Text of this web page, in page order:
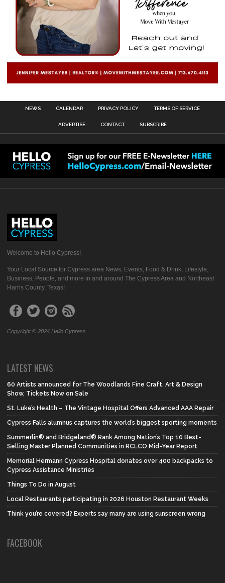
NEWS CALENDAR PRIVACY POLICY TERMS OF SERVICE
ADVERTISE CONTACT SUBSCRIBE
Welcome to Hello Cypress!
Your Local Source for Cypress area News, Events, Food & Drink, Lifestyle,
Business, People, and more in and around The Cypress Area and Northeast
Harris County, Texas!
Copyright © 2024 Hello Cypress
LATEST NEWS
60 Artists announced for The Woodlands Fine Craft, Art & Design
Show, Tickets Now on Sale
St. Luke’s Health – The Vintage Hospital Offers Advanced AAA Repair
Cypress Falls alumnus captures the world’s biggest sporting moments
Summerlin® and Bridgeland® Rank Among Nation’s Top 10 Best-
Selling Master Planned Communities in RCLCO Mid-Year Report
Memorial Hermann Cypress Hospital donates over 400 backpacks to
Cypress Assistance Ministries
Things To Do in August
Local Restaurants participating in 2026 Houston Restaurant Weeks
Think you’re covered? Experts say many are using sunscreen wrong
FACEBOOK